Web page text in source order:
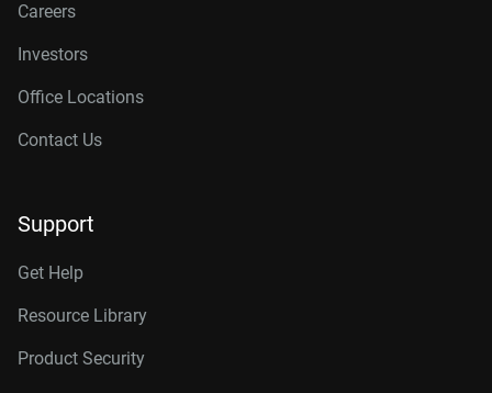
Careers
Investors
Office Locations
Contact Us
Support
Get Help
Resource Library
Product Security